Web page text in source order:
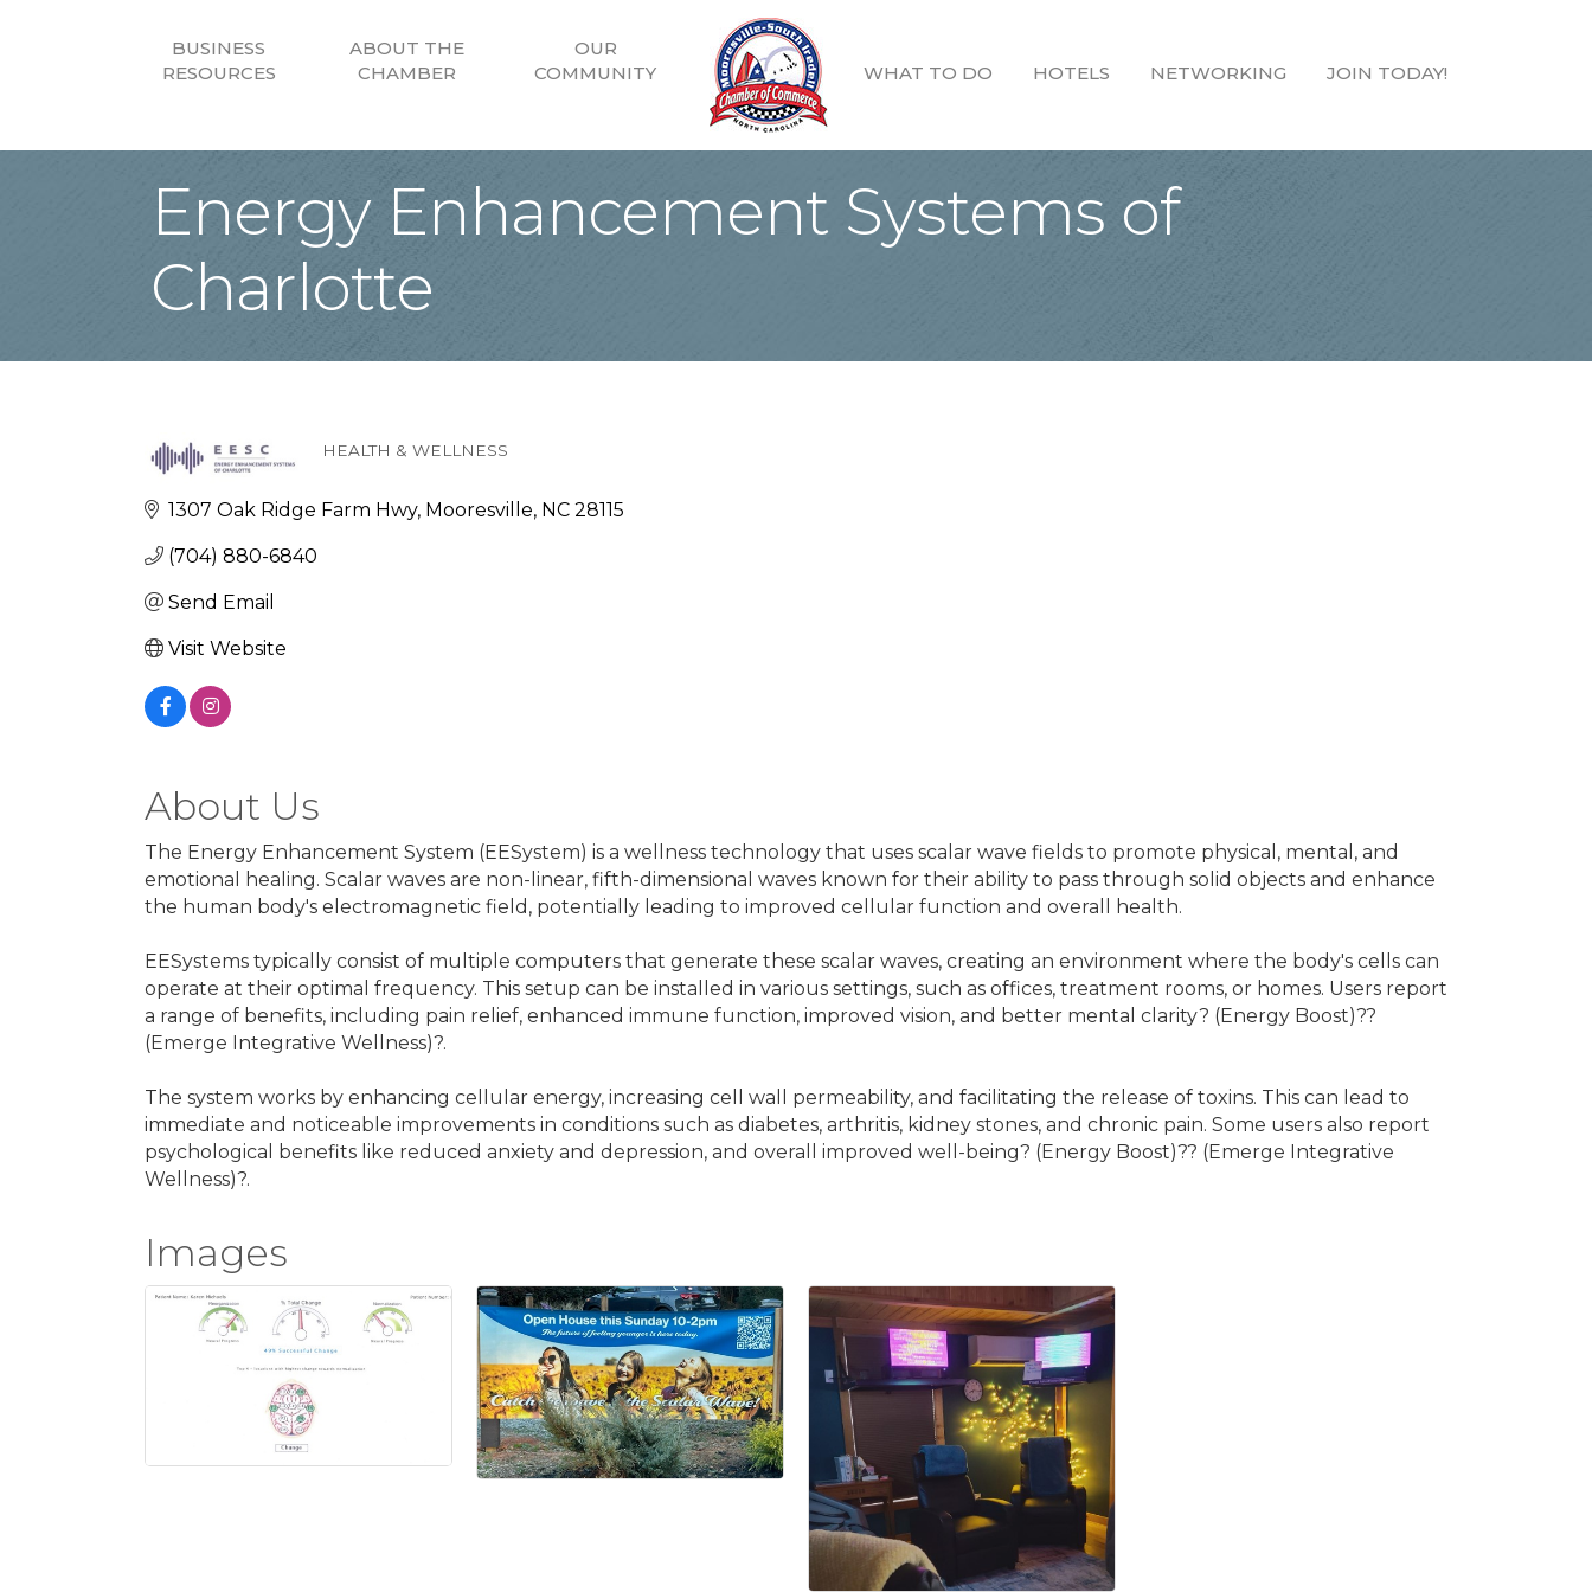
BUSINESS
RESOURCES
ABOUT THE
CHAMBER
OUR
COMMUNITY
WHAT TO DO HOTELS NETWORKING JOIN TODAY!
Energy Enhancement Systems of
Charlotte
HEALTH & WELLNESS
1307 Oak Ridge Farm Hwy Mooresville NC 28115
(704) 880-6840
Send Email
Visit Website
About Us
The Energy Enhancement System (EESystem) is a wellness technology that uses scalar wave fields to promote physical, mental, and
emotional healing. Scalar waves are non-linear, fifth-dimensional waves known for their ability to pass through solid objects and enhance
the human body's electromagnetic field, potentially leading to improved cellular function and overall health.
EESystems typically consist of multiple computers that generate these scalar waves, creating an environment where the body's cells can
operate at their optimal frequency. This setup can be installed in various settings, such as offices, treatment rooms, or homes. Users report
a range of benefits, including pain relief, enhanced immune function, improved vision, and better mental clarity? (Energy Boost)??
(Emerge Integrative Wellness)?.
The system works by enhancing cellular energy, increasing cell wall permeability, and facilitating the release of toxins. This can lead to
immediate and noticeable improvements in conditions such as diabetes, arthritis, kidney stones, and chronic pain. Some users also report
psychological benefits like reduced anxiety and depression, and overall improved well-being? (Energy Boost)?? (Emerge Integrative
Wellness)?.
Images